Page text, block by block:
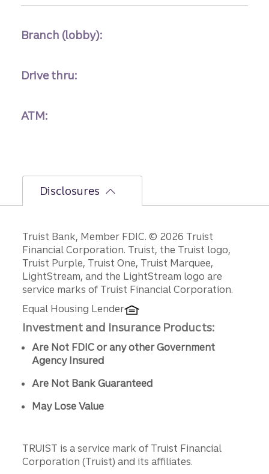
Branch (lobby):
Drive thru:
ATM:
Disclosures
Disclosures
Truist Bank, Member FDIC. © 2026 Truist
Financial Corporation. Truist, the Truist logo,
Truist Purple, Truist One, Truist Marquee,
LightStream, and the LightStream logo are
service marks of Truist Financial Corporation.
Equal Housing Lender
Investment and Insurance Products:
Are Not FDIC or any other Government
Agency Insured
Are Not Bank Guaranteed
May Lose Value
TRUIST is a service mark of Truist Financial
Corporation (Truist) and its affiliates.